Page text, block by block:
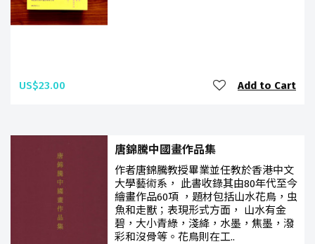
US$23.00 Add to Cart
唐錦騰中國畫作品集
作者唐錦騰教授畢業並任教於香港中文
大學藝術系， 此書收錄其由80年代至今
繪畫作品60項 ，題材包括山水花鳥，虫
魚和走獸；表現形式方面， 山水有金
碧，大小青綠，淺絳，水墨，焦墨，潑
彩和沒骨等。花鳥則在工..